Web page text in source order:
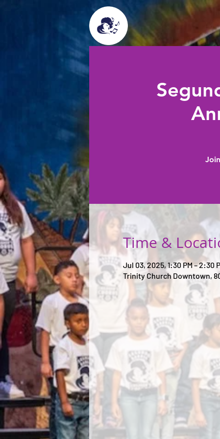
Time &
Jul 03, 2025, 1:30 PM – 2:30
Trinity Church Downtown,